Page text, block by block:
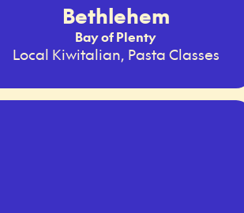
Bethlehem
Bay of Plenty
Local Kiwitalian, Pasta Classes